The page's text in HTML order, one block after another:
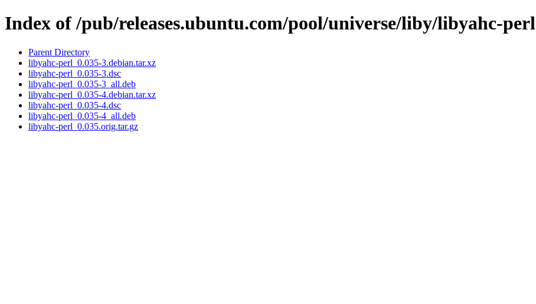
Index of /pub/releases.ubuntu.com/pool/universe/liby/libyahc-perl
Parent Directory
libyahc-perl_0.035-3.debian.tar.xz
libyahc-perl_0.035-3.dsc
libyahc-perl_0.035-3_all.deb
libyahc-perl_0.035-4.debian.tar.xz
libyahc-perl_0.035-4.dsc
libyahc-perl_0.035-4_all.deb
libyahc-perl_0.035.orig.tar.gz